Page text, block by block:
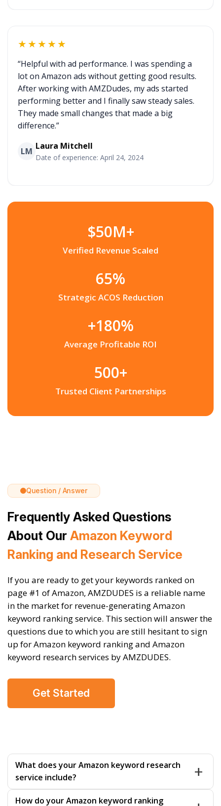
★★★★★
“Helpful with ad performance. I was spending a
lot on Amazon ads without getting good results.
After working with AMZDudes, my ads started
performing better and I finally saw steady sales.
They made small changes that made a big
difference.”
LM Laura Mitchell
Date of experience: April 24, 2024
$50M+
Verified Revenue Scaled
65%
Strategic ACOS Reduction
+180%
Average Profitable ROI
500+
Trusted Client Partnerships
Question / Answer
Frequently Asked Questions
About Our Amazon Keyword
Ranking and Research Service
If you are ready to get your keywords ranked on
page #1 of Amazon, AMZDUDES is a reliable name
in the market for revenue-generating Amazon
keyword ranking service. This section will answer the
questions due to which you are still hesitant to sign
up for Amazon keyword ranking and Amazon
keyword research services by AMZDUDES.
Get Started
What does your Amazon keyword research
service include?
How do your Amazon keyword ranking